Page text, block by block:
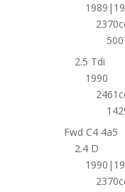
2.5 Tdi
1990
Fwd C4 4a5
2.4 D